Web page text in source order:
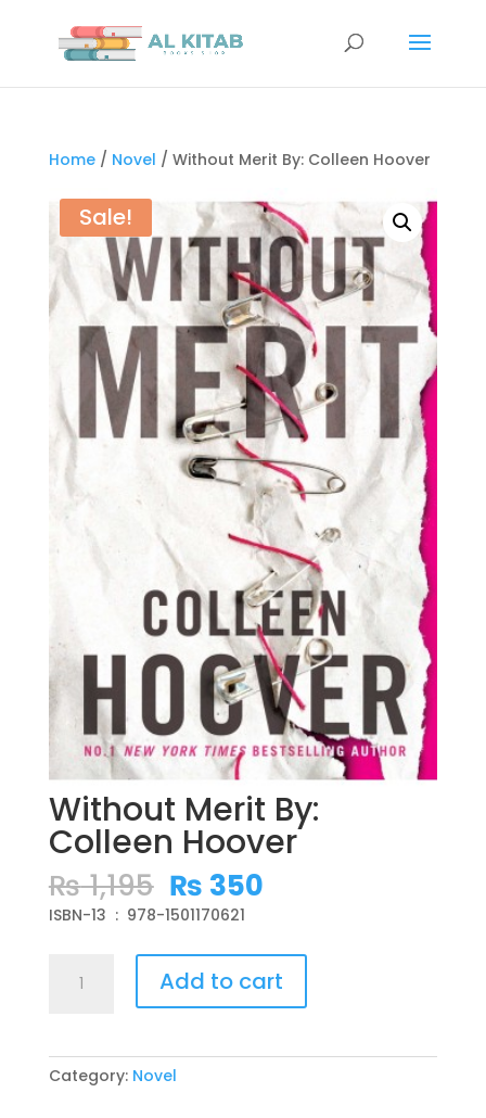
Home/ Novel / Without Merit By: Colleen Hoover
Sale!
Without Merit By:
Colleen Hoover
₨1,195 Original
price
₨ 1,195.
₨ 350Current
₨ 350.
ISBN-13 ‏ : ‎ 978-1501170621
Merit
Hoover
quantity
Add to cart
Category: Novel